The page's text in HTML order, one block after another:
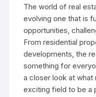
The world of real
evolving one that is
opportunities,
From residential
developments, the
something for
a closer look at what
exciting field to be a